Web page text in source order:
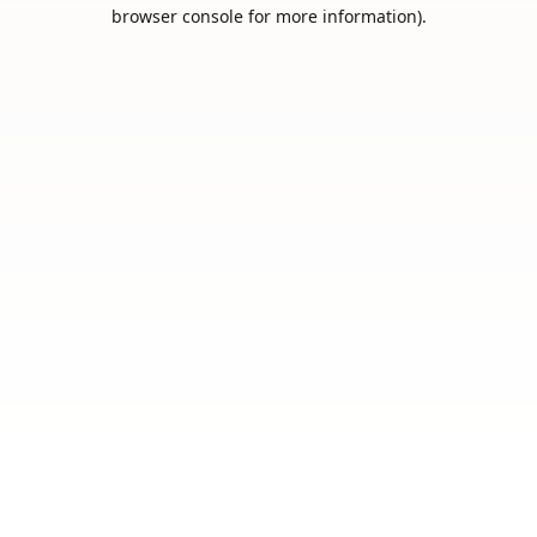
browser console for more information).